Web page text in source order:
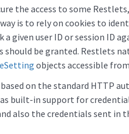
the access to some
is to rely on cookies to
a given user ID or session ID
should be granted. Restlets
objects accessible
on the standard HTTP
built-in support for
also the credentials sent in